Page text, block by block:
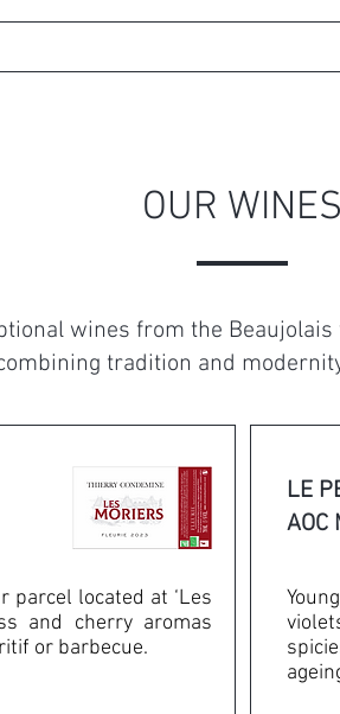
OUR WINES
wines from the
tradition and
parcel located at ‘Les
and cherry aromas
or barbecue.
LE
AOC